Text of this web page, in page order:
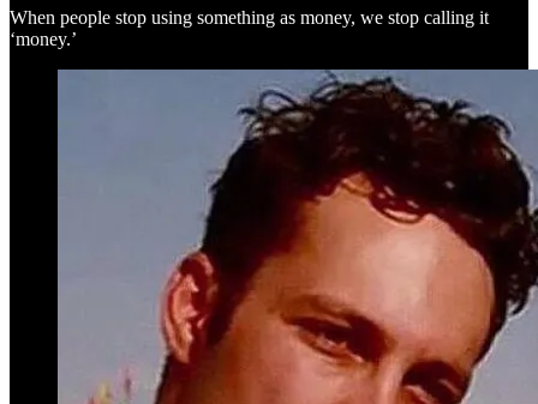
When people stop using something as money, we stop calling it
‘money.’